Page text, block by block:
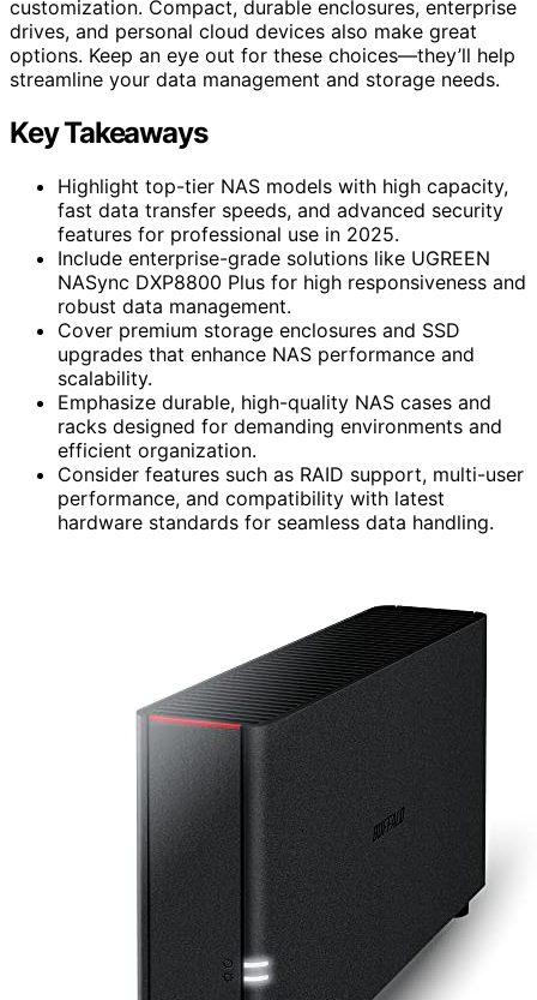
customization. Compact, durable enclosures, enterprise
drives, and personal cloud devices also make great
options. Keep an eye out for these choices—they’ll help
streamline your data management and storage needs.
Key Takeaways
Highlight top-tier NAS models with high capacity,
fast data transfer speeds, and advanced security
features for professional use in 2025.
Include enterprise-grade solutions like UGREEN
NASync DXP8800 Plus for high responsiveness and
robust data management.
Cover premium storage enclosures and SSD
upgrades that enhance NAS performance and
scalability.
Emphasize durable, high-quality NAS cases and
racks designed for demanding environments and
efficient organization.
Consider features such as RAID support, multi-user
performance, and compatibility with latest
hardware standards for seamless data handling.